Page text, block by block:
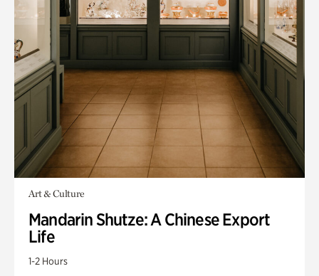
Art & Culture
Mandarin Shutze: A Chinese Export
Life
1-2 Hours